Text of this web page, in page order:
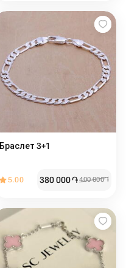
Браслет 3+1
5.00 380 000֏400 000֏